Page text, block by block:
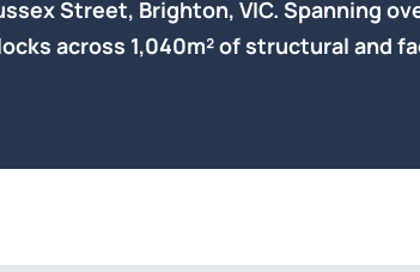
Street, Brighton, VIC. Spanning
across 1,040m² of structural and